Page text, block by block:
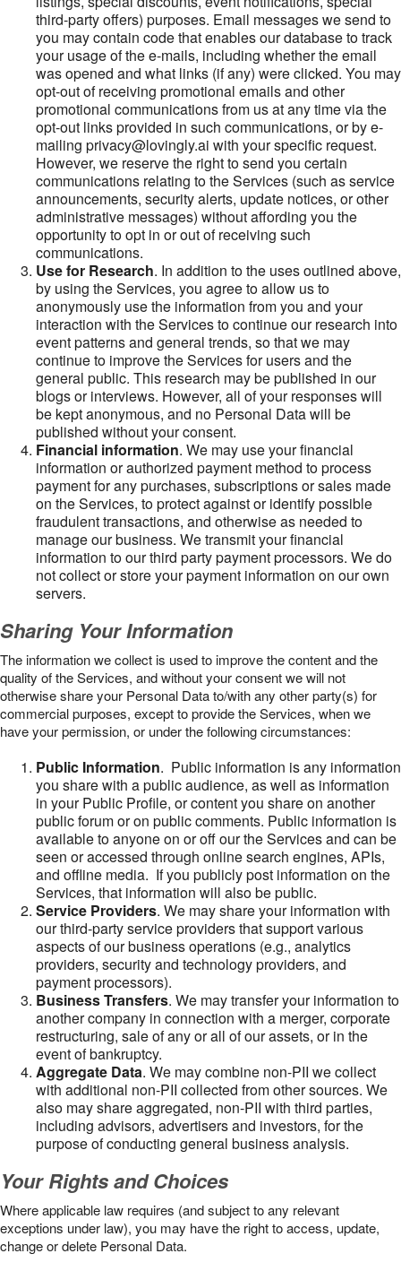
third-party offers) purposes. Email messages we send to
you may contain code that enables our database to track
your usage of the e-mails, including whether the email
was opened and what links (if any) were clicked. You may
opt-out of receiving promotional emails and other
promotional communications from us at any time via the
opt-out links provided in such communications, or by e-
mailing privacy@lovingly.ai with your specific request.
However, we reserve the right to send you certain
communications relating to the Services (such as service
announcements, security alerts, update notices, or other
administrative messages) without affording you the
opportunity to opt in or out of receiving such
communications.
Use for Research. In addition to the uses outlined above,
by using the Services, you agree to allow us to
anonymously use the information from you and your
interaction with the Services to continue our research into
event patterns and general trends, so that we may
continue to improve the Services for users and the
general public. This research may be published in our
blogs or interviews. However, all of your responses will
be kept anonymous, and no Personal Data will be
published without your consent.
Financial information. We may use your financial
information or authorized payment method to process
payment for any purchases, subscriptions or sales made
on the Services, to protect against or identify possible
fraudulent transactions, and otherwise as needed to
manage our business. We transmit your financial
information to our third party payment processors. We do
not collect or store your payment information on our own
servers.
Sharing Your Information
The information we collect is used to improve the content and the
quality of the Services, and without your consent we will not
otherwise share your Personal Data to/with any other party(s) for
commercial purposes, except to provide the Services, when we
have your permission, or under the following circumstances:
Public Information. Public information is any information
you share with a public audience, as well as information
in your Public Profile, or content you share on another
public forum or on public comments. Public information is
available to anyone on or off our the Services and can be
seen or accessed through online search engines, APIs,
and offline media. If you publicly post information on the
Services, that information will also be public.
Service Providers. We may share your information with
our third-party service providers that support various
aspects of our business operations (e.g., analytics
providers, security and technology providers, and
payment processors).
Business Transfers. We may transfer your information to
another company in connection with a merger, corporate
restructuring, sale of any or all of our assets, or in the
event of bankruptcy.
Aggregate Data. We may combine non-PII we collect
with additional non-PII collected from other sources. We
also may share aggregated, non-PII with third parties,
including advisors, advertisers and investors, for the
purpose of conducting general business analysis.
Your Rights and Choices
Where applicable law requires (and subject to any relevant
exceptions under law), you may have the right to access, update,
change or delete Personal Data.